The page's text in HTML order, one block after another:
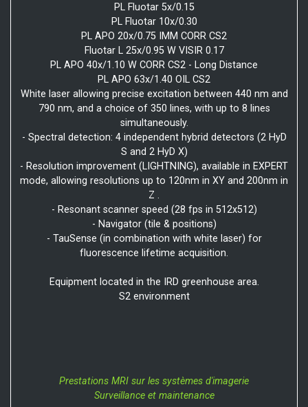
PL Fluotar 5x/0.15
PL Fluotar 10x/0.30
PL APO 20x/0.75 IMM CORR CS2
Fluotar L 25x/0.95 W VISIR 0.17
PL APO 40x/1.10 W CORR CS2 - Long Distance
PL APO 63x/1.40 OIL CS2
White laser allowing precise excitation between 440 nm and
790 nm, and a choice of 350 lines, with up to 8 lines
simultaneously.
- Spectral detection: 4 independent hybrid detectors (2 HyD
S and 2 HyD X)
- Resolution improvement (LIGHTNING), available in EXPERT
mode, allowing resolutions up to 120nm in XY and 200nm in
Z .
- Resonant scanner speed (28 fps in 512x512)
- Navigator (tile & positions)
- TauSense (in combination with white laser) for
fluorescence lifetime acquisition.
Equipment located in the IRD greenhouse area.
S2 environment
Prestations MRI sur les systèmes d'imagerie
Surveillance et maintenance